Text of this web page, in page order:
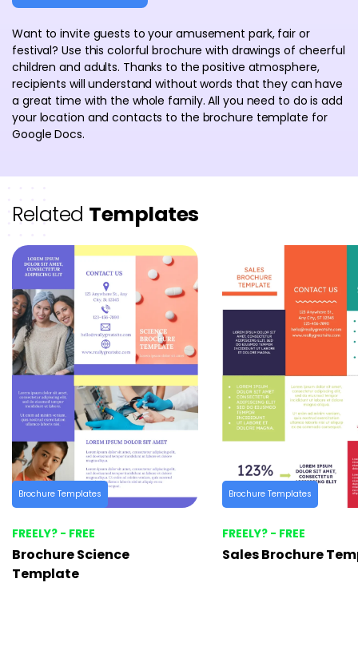
Want to invite guests to your amusement park, fair or
festival? Use this colorful brochure with drawings of cheerful
children and adults. Thanks to the positive atmosphere,
recipients will understand without words that they can have
a great time with the whole family. All you need to do is add
your location and contacts to the brochure template for
Google Docs.
Related Templates
Brochure Templates
FREELY? - FREE
Brochure Science
Template
Brochure Templates
FREELY? - FREE
Sales Brochure